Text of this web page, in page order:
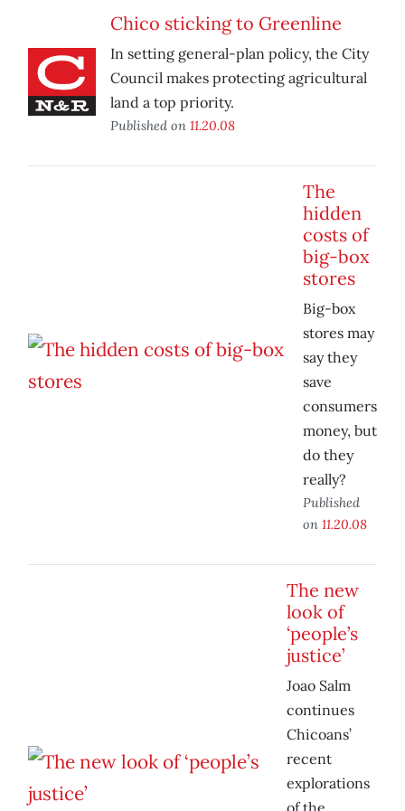
Chico sticking to Greenline
In setting general-plan policy, the City
Council makes protecting agricultural
land a top priority.
Published on 11.20.08
The
hidden
costs of
big-box
stores
Big-box
stores may
say they
save
consumers
money, but
do they
really?
Published
on 11.20.08
The new
look of
‘people’s
justice’
Joao Salm
continues
Chicoans’
recent
explorations